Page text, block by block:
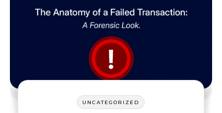
UNCATEGORIZED